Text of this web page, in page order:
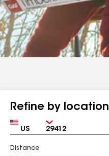
Refine by location
Country Zip
Distance